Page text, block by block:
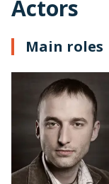
Actors
Main roles